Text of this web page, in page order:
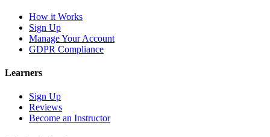
How it Works
Sign Up
Manage Your Account
GDPR Compliance
Learners
Sign Up
Reviews
Become an Instructor